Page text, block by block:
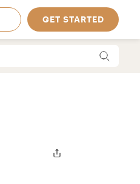
GET STARTED